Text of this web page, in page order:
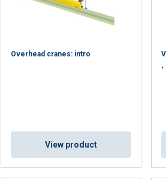
Overhead cranes: intro
View product